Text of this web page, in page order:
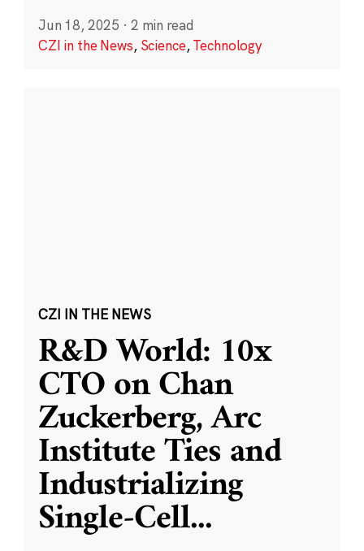
Jun 18, 2025 · 2 min read
CZI in the News, Science,Technology
CZI IN THE NEWS
R&D World: 10x
CTO on Chan
Zuckerberg, Arc
Institute Ties and
Industrializing
Single-Cell...